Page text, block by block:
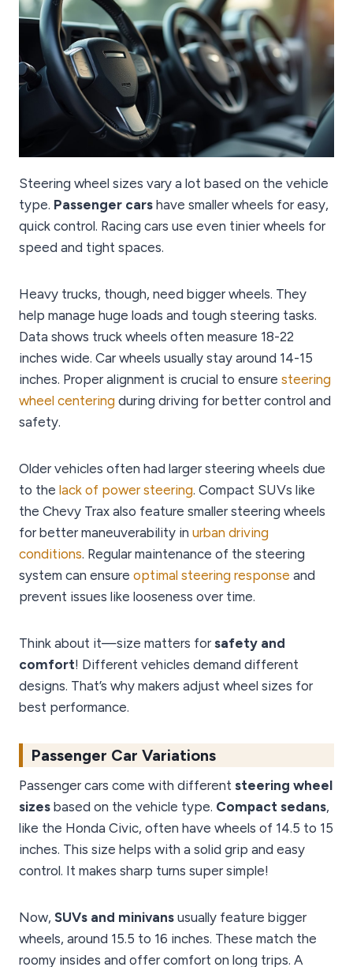
Steering wheel sizes vary a lot based on the vehicle
type. Passenger cars have smaller wheels for easy,
quick control. Racing cars use even tinier wheels for
speed and tight spaces.
Heavy trucks, though, need bigger wheels. They
help manage huge loads and tough steering tasks.
Data shows truck wheels often measure 18-22
inches wide. Car wheels usually stay around 14-15
inches. Proper alignment is crucial to ensure steering
wheel centering during driving for better control and
safety.
Older vehicles often had larger steering wheels due
to the lack of power steering. Compact SUVs like
the Chevy Trax also feature smaller steering wheels
for better maneuverability in urban driving
conditions. Regular maintenance of the steering
system can ensure optimal steering response and
prevent issues like looseness over time.
Think about it—size matters for safety and
comfort! Different vehicles demand different
designs. That’s why makers adjust wheel sizes for
best performance.
Passenger Car Variations
Passenger cars come with different steering wheel
sizes based on the vehicle type. Compact sedans,
like the Honda Civic, often have wheels of 14.5 to 15
inches. This size helps with a solid grip and easy
control. It makes sharp turns super simple!
Now, SUVs and minivans usually feature bigger
wheels, around 15.5 to 16 inches. These match the
roomy insides and offer comfort on long trips. A